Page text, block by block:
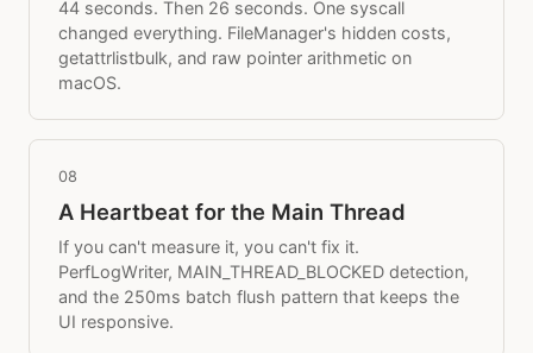
44 seconds. Then 26 seconds. One syscall
changed everything. FileManager's hidden costs,
getattrlistbulk, and raw pointer arithmetic on
macOS.
08
A Heartbeat for the Main Thread
If you can't measure it, you can't fix it.
PerfLogWriter, MAIN_THREAD_BLOCKED detection,
and the 250ms batch flush pattern that keeps the
UI responsive.